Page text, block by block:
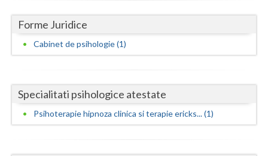
Giurgiu
Gorj
Hunedoara
Ialomita
Forme Juridice
Cabinet de psihologie (1)
Specialitati psihologice atestate
Psihoterapie hipnoza clinica si terapie ericks... (1)